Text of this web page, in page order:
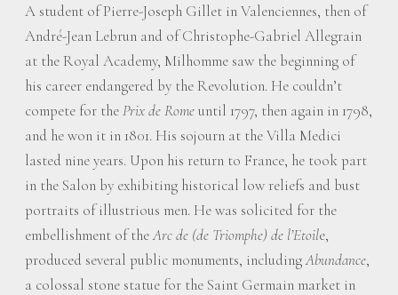
A student of Pierre-Joseph Gillet in Valenciennes, then of
André-Jean Lebrun and of Christophe-Gabriel Allegrain
at the Royal Academy, Milhomme saw the beginning of
his career endangered by the Revolution. He couldn’t
compete for thePrix de Romeuntil 1797, then again in 1798,
and he won it in 1801. His sojourn at the Villa Medici
lasted nine years. Upon his return to France, he took part
in the Salon by exhibiting historical low reliefs and bust
portraits of illustrious men. He was solicited for the
embellishment of theArc de (de Triomphe) de l’Etoile,
produced several public monuments, includingAbundance,
a colossal stone statue for the Saint Germain market in